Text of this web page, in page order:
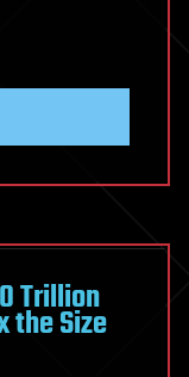
Trillion
the Size